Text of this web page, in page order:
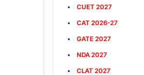
CUET 2027
CAT 2026-27
GATE 2027
NDA 2027
CLAT 2027